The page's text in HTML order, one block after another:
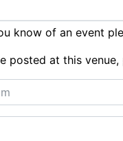
know of an event
at this